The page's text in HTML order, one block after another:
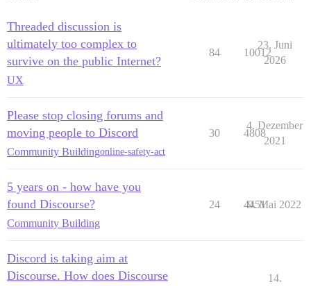
Threaded discussion is
ultimately too complex to
survive on the public Internet?
UX
84 10012
23. Juni
2026
Please stop closing forums and
moving people to Discord
Community Buildingonline-safety-act
30 4808
4. Dezember
2021
5 years on - how have you
found Discourse?
Community Building
24 4451
9. Mai 2022
Discord is taking aim at
Discourse. How does Discourse
14.